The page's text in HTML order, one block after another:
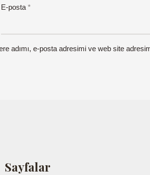
E-posta *
adımı, e-posta adresimi ve web site
Sayfalar